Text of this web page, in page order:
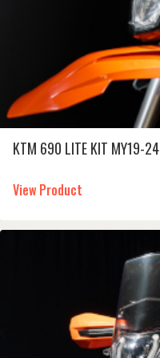
KTM 690 LITE KIT MY19-24
View Product